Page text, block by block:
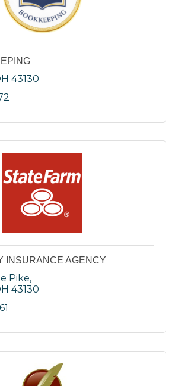
43130
INSURANCE AGENCY
Pike
43130